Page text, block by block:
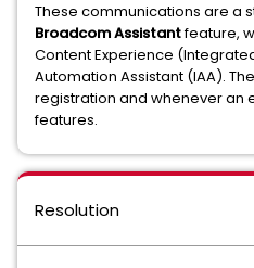
These communications are a
Broadcom Assistantfeature,
Content Experience
Automation Assistant (IAA).
registration and whenever an
features.
Resolution